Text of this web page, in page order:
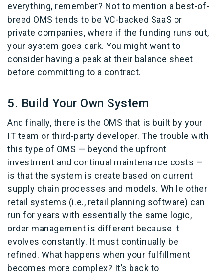
everything, remember? Not to mention a best-of-
breed OMS tends to be VC-backed SaaS or
private companies, where if the funding runs out,
your system goes dark. You might want to
consider having a peak at their balance sheet
before committing to a contract.
5. Build Your Own System
And finally, there is the OMS that is built by your
IT team or third-party developer. The trouble with
this type of OMS — beyond the upfront
investment and continual maintenance costs —
is that the system is create based on current
supply chain processes and models. While other
retail systems (i.e., retail planning software) can
run for years with essentially the same logic,
order management is different because it
evolves constantly. It must continually be
refined. What happens when your fulfillment
becomes more complex? It’s back to